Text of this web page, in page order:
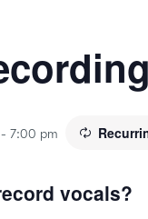
- 7:00 pm
vocals?